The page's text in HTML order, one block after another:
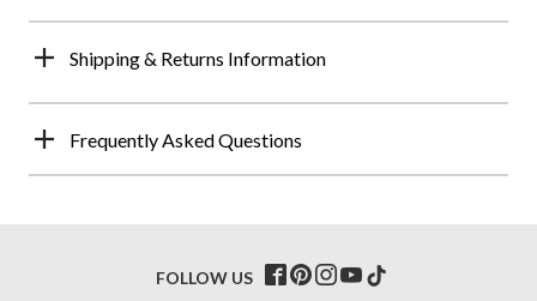
Shipping & Returns Information
Frequently Asked Questions
FOLLOW US